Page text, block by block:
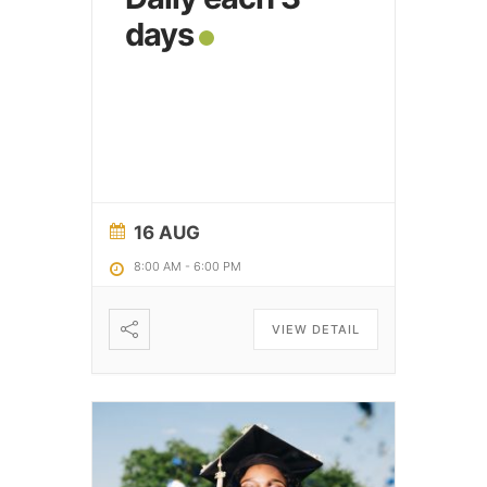
days
16 AUG
8:00 AM - 6:00 PM
VIEW DETAIL